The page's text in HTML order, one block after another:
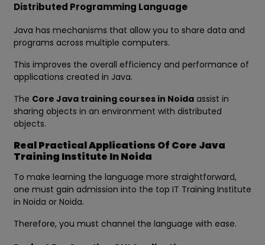
Distributed Programming Language
Java has mechanisms that allow you to share data and
programs across multiple computers.
This improves the overall efficiency and performance of
applications created in Java.
The Core Java training courses in Noida assist in
sharing objects in an environment with distributed
objects.
Real Practical Applications Of Core Java
Training Institute In Noida
To make learning the language more straightforward,
one must gain admission into the top IT Training Institute
in Noida or Noida.
Therefore, you must channel the language with ease.